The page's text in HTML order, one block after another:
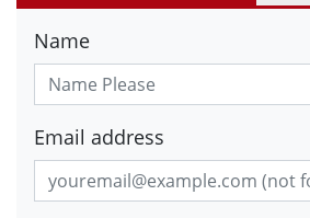
Name
Email address